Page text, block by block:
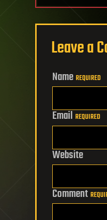
Leave a
Name REQUIRED
Email REQUIRED
Website
Comment